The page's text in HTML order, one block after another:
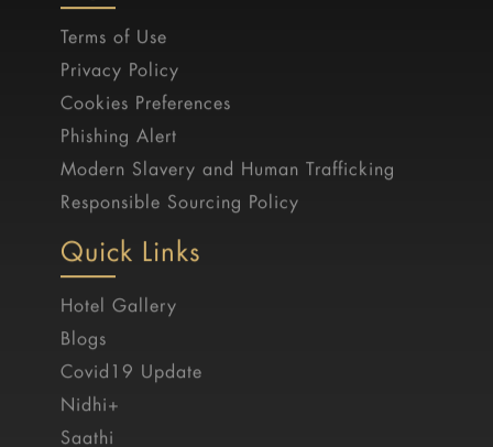
Terms of Use
Privacy Policy
Cookies Preferences
Phishing Alert
Modern Slavery and Human Trafficking
Responsible Sourcing Policy
Quick Links
Hotel Gallery
Blogs
Covid19 Update
Nidhi+
Saathi